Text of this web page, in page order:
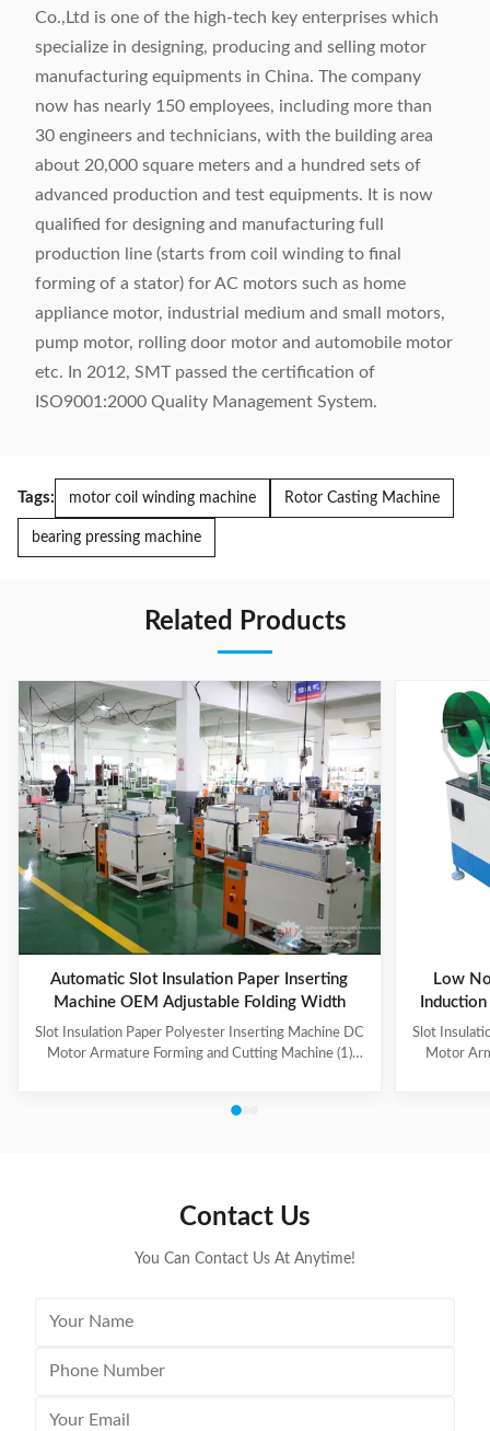
Co.,Ltd is one of the high-tech key enterprises which
specialize in designing, producing and selling motor
manufacturing equipments in China. The company
now has nearly 150 employees, including more than
30 engineers and technicians, with the building area
about 20,000 square meters and a hundred sets of
advanced production and test equipments. It is now
qualified for designing and manufacturing full
production line (starts from coil winding to final
forming of a stator) for AC motors such as home
appliance motor, industrial medium and small motors,
pump motor, rolling door motor and automobile motor
etc. In 2012, SMT passed the certification of
ISO9001:2000 Quality Management System.
Tags: motor coil winding machine Rotor Casting Machine
bearing pressing machine
Related Products
Automatic Slot Insulation Paper Inserting
Machine OEM Adjustable Folding Width
Slot Insulation Paper Polyester Inserting Machine DC
Motor Armature Forming and Cutting Machine (1)
thickness 0.15~0.35mm Feeding length 10~200mm
W x H) 500 x 900 x 1200mm (2) Application Electric
Low
Slot
Motor
Contact Us
You Can Contact Us At Anytime!